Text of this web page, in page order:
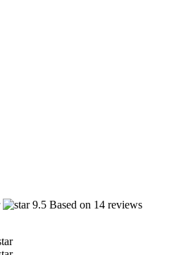
9.5 Based on 14 reviews